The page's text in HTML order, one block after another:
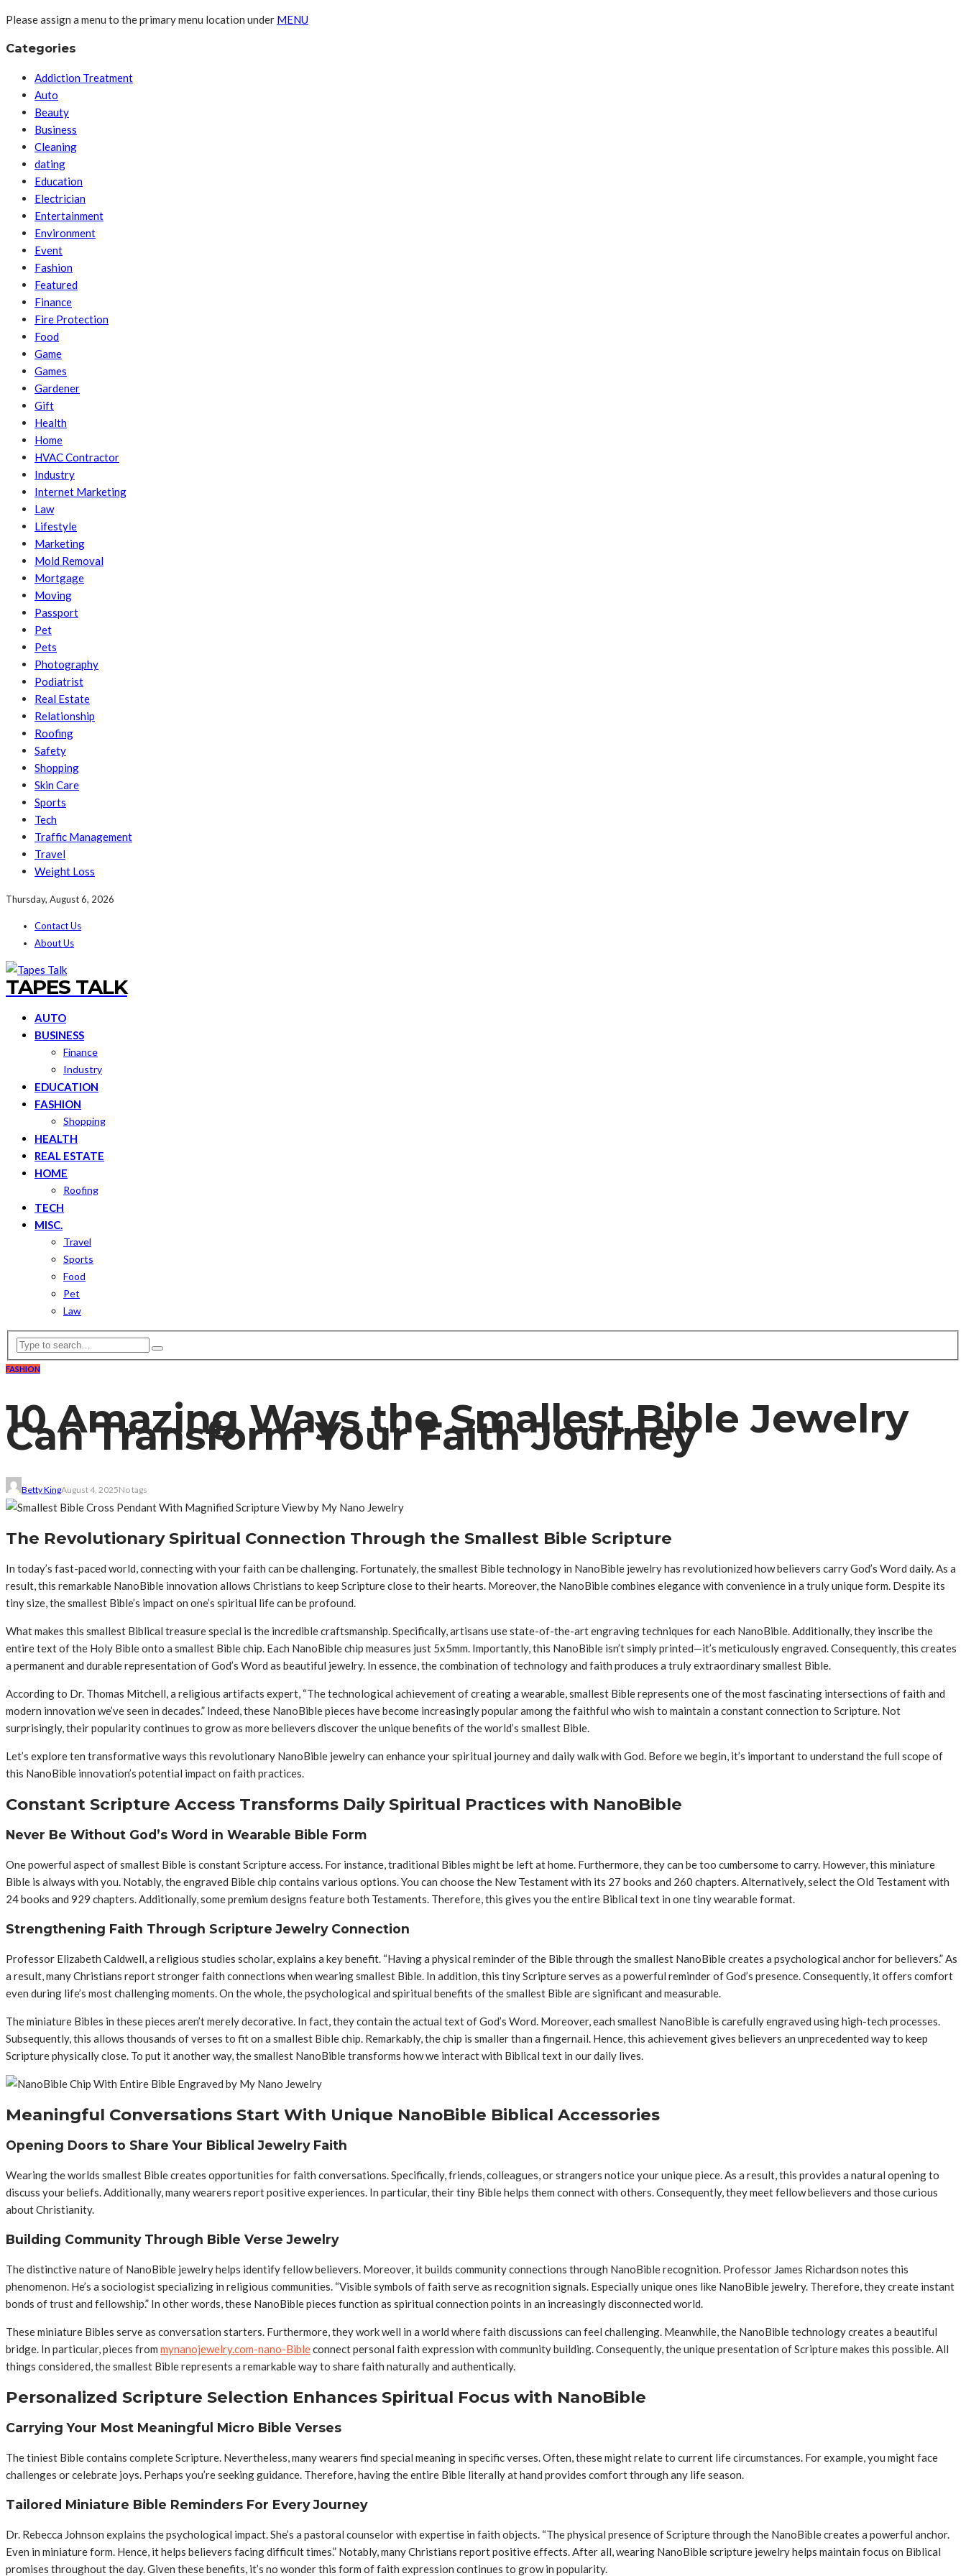
Please assign a menu to the primary menu location under MENU
Categories
Addiction Treatment
Auto
Beauty
Business
Cleaning
dating
Education
Electrician
Entertainment
Environment
Event
Fashion
Featured
Finance
Fire Protection
Food
Game
Games
Gardener
Gift
Health
Home
HVAC Contractor
Industry
Internet Marketing
Law
Lifestyle
Marketing
Mold Removal
Mortgage
Moving
Passport
Pet
Pets
Photography
Podiatrist
Real Estate
Relationship
Roofing
Safety
Shopping
Skin Care
Sports
Tech
Traffic Management
Travel
Weight Loss
Thursday, August 6, 2026
Contact Us
About Us
TAPES TALK
AUTO
BUSINESS
Finance
Industry
EDUCATION
FASHION
Shopping
HEALTH
REAL ESTATE
HOME
Roofing
TECH
MISC.
Travel
Sports
Food
Pet
Law
FASHION
10 Amazing Ways the Smallest Bible Jewelry
Can Transform Your Faith Journey
Betty KingAugust 4, 2025No tags
The Revolutionary Spiritual Connection Through the Smallest Bible Scripture
In today’s fast-paced world, connecting with your faith can be challenging. Fortunately, the smallest Bible technology in NanoBible jewelry has revolutionized how believers carry God’s Word daily. As a
result, this remarkable NanoBible innovation allows Christians to keep Scripture close to their hearts. Moreover, the NanoBible combines elegance with convenience in a truly unique form. Despite its
tiny size, the smallest Bible’s impact on one’s spiritual life can be profound.
What makes this smallest Biblical treasure special is the incredible craftsmanship. Specifically, artisans use state-of-the-art engraving techniques for each NanoBible. Additionally, they inscribe the
entire text of the Holy Bible onto a smallest Bible chip. Each NanoBible chip measures just 5x5mm. Importantly, this NanoBible isn’t simply printed—it’s meticulously engraved. Consequently, this creates
a permanent and durable representation of God’s Word as beautiful jewelry. In essence, the combination of technology and faith produces a truly extraordinary smallest Bible.
According to Dr. Thomas Mitchell, a religious artifacts expert, “The technological achievement of creating a wearable, smallest Bible represents one of the most fascinating intersections of faith and
modern innovation we’ve seen in decades.” Indeed, these NanoBible pieces have become increasingly popular among the faithful who wish to maintain a constant connection to Scripture. Not
surprisingly, their popularity continues to grow as more believers discover the unique benefits of the world’s smallest Bible.
Let’s explore ten transformative ways this revolutionary NanoBible jewelry can enhance your spiritual journey and daily walk with God. Before we begin, it’s important to understand the full scope of
this NanoBible innovation’s potential impact on faith practices.
Constant Scripture Access Transforms Daily Spiritual Practices with NanoBible
Never Be Without God’s Word in Wearable Bible Form
One powerful aspect of smallest Bible is constant Scripture access. For instance, traditional Bibles might be left at home. Furthermore, they can be too cumbersome to carry. However, this miniature
Bible is always with you. Notably, the engraved Bible chip contains various options. You can choose the New Testament with its 27 books and 260 chapters. Alternatively, select the Old Testament with
24 books and 929 chapters. Additionally, some premium designs feature both Testaments. Therefore, this gives you the entire Biblical text in one tiny wearable format.
Strengthening Faith Through Scripture Jewelry Connection
Professor Elizabeth Caldwell, a religious studies scholar, explains a key benefit. “Having a physical reminder of the Bible through the smallest NanoBible creates a psychological anchor for believers.” As
a result, many Christians report stronger faith connections when wearing smallest Bible. In addition, this tiny Scripture serves as a powerful reminder of God’s presence. Consequently, it offers comfort
even during life’s most challenging moments. On the whole, the psychological and spiritual benefits of the smallest Bible are significant and measurable.
The miniature Bibles in these pieces aren’t merely decorative. In fact, they contain the actual text of God’s Word. Moreover, each smallest NanoBible is carefully engraved using high-tech processes.
Subsequently, this allows thousands of verses to fit on a smallest Bible chip. Remarkably, the chip is smaller than a fingernail. Hence, this achievement gives believers an unprecedented way to keep
Scripture physically close. To put it another way, the smallest NanoBible transforms how we interact with Biblical text in our daily lives.
Meaningful Conversations Start With Unique NanoBible Biblical Accessories
Opening Doors to Share Your Biblical Jewelry Faith
Wearing the worlds smallest Bible creates opportunities for faith conversations. Specifically, friends, colleagues, or strangers notice your unique piece. As a result, this provides a natural opening to
discuss your beliefs. Additionally, many wearers report positive experiences. In particular, their tiny Bible helps them connect with others. Consequently, they meet fellow believers and those curious
about Christianity.
Building Community Through Bible Verse Jewelry
The distinctive nature of NanoBible jewelry helps identify fellow believers. Moreover, it builds community connections through NanoBible recognition. Professor James Richardson notes this
phenomenon. He’s a sociologist specializing in religious communities. “Visible symbols of faith serve as recognition signals. Especially unique ones like NanoBible jewelry. Therefore, they create instant
bonds of trust and fellowship.” In other words, these NanoBible pieces function as spiritual connection points in an increasingly disconnected world.
These miniature Bibles serve as conversation starters. Furthermore, they work well in a world where faith discussions can feel challenging. Meanwhile, the NanoBible technology creates a beautiful
bridge. In particular, pieces from mynanojewelry.com-nano-Bibleconnect personal faith expression with community building. Consequently, the unique presentation of Scripture makes this possible. All
things considered, the smallest Bible represents a remarkable way to share faith naturally and authentically.
Personalized Scripture Selection Enhances Spiritual Focus with NanoBible
Carrying Your Most Meaningful Micro Bible Verses
The tiniest Bible contains complete Scripture. Nevertheless, many wearers find special meaning in specific verses. Often, these might relate to current life circumstances. For example, you might face
challenges or celebrate joys. Perhaps you’re seeking guidance. Therefore, having the entire Bible literally at hand provides comfort through any life season.
Tailored Miniature Bible Reminders For Every Journey
Dr. Rebecca Johnson explains the psychological impact. She’s a pastoral counselor with expertise in faith objects. “The physical presence of Scripture through the NanoBible creates a powerful anchor.
Even in miniature form. Hence, it helps believers facing difficult times.” Notably, many Christians report positive effects. After all, wearing NanoBible scripture jewelry helps maintain focus on Biblical
promises throughout the day. Given these benefits, it’s no wonder this form of faith expression continues to grow in popularity.